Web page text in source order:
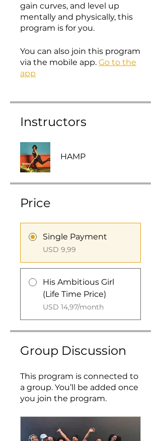
gain curves, and level up
mentally and physically, this
program is for you.
You can also join this program
via the mobile app. Go to the
app
Instructors
HAMP
Price
Single Payment
USD 9,99
His Ambitious Girl
(Life Time Price)
USD 14,97/month
Group Discussion
This program is connected to
a group. You’ll be added once
you join the program.